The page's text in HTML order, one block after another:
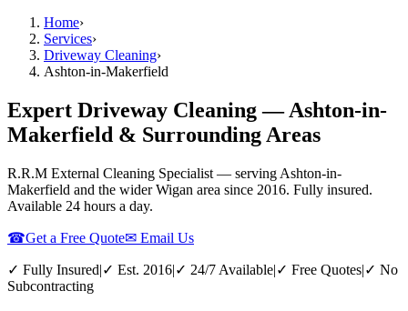
Home›
Services›
Driveway Cleaning›
Ashton-in-Makerfield
Expert Driveway Cleaning — Ashton-in-
Makerfield & Surrounding Areas
R.R.M External Cleaning Specialist — serving Ashton-in-
Makerfield and the wider Wigan area since 2016. Fully insured.
Available 24 hours a day.
☎Get a Free Quote✉ Email Us
✓ Fully Insured|✓ Est. 2016|✓ 24/7 Available|✓ Free Quotes|✓ No
Subcontracting